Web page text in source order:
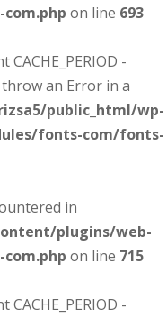
on line 693
-
throw an Error in a
public_html/wp-
fonts-com/fonts-
in
plugins/web-
on line 715
-